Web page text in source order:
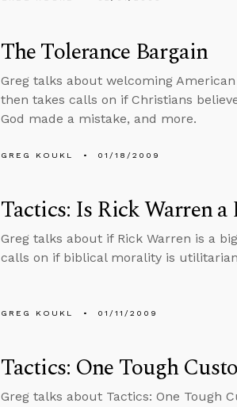
The Tolerance Bargain
Greg talks about welcoming
then takes calls on if Christians
God made a mistake, and more.
GREG KOUKL 01/18/2009
Tactics: Is Rick Warren a
Greg talks about if Rick Warren is a
calls on if biblical morality is
GREG KOUKL 01/11/2009
Tactics: One Tough
Greg talks about Tactics: One Tough